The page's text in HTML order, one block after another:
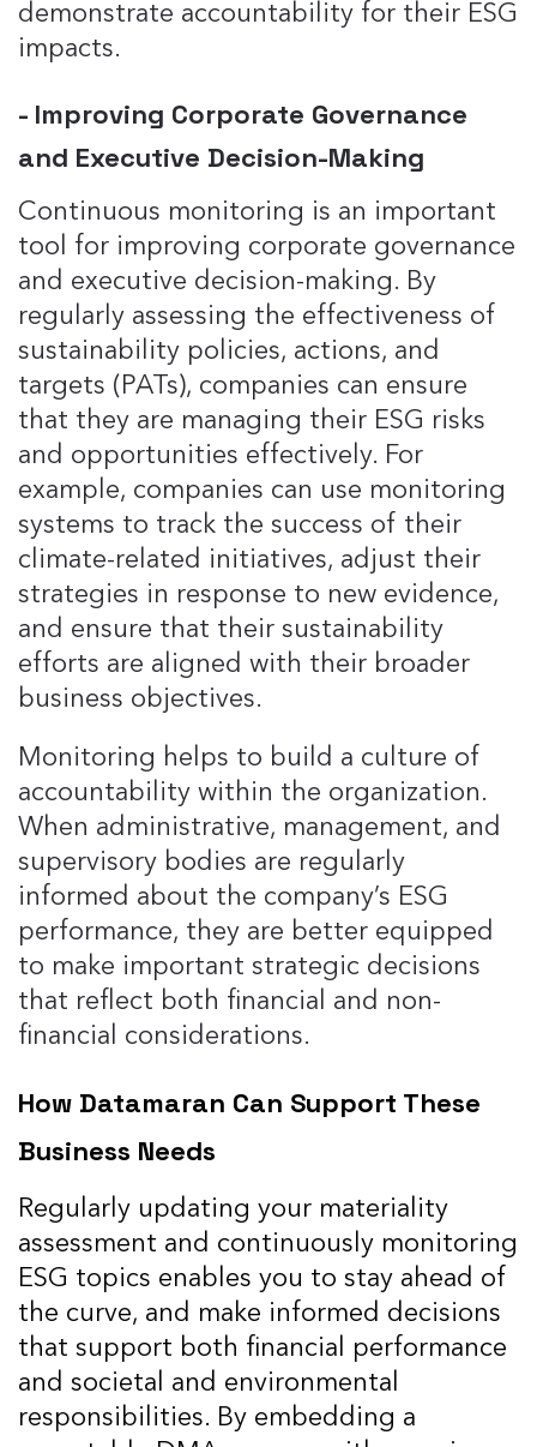
demonstrate accountability for their ESG
impacts.
- Improving Corporate Governance
and Executive Decision-Making
Continuous monitoring is an important
tool for improving corporate governance
and executive decision-making. By
regularly assessing the effectiveness of
sustainability policies, actions, and
targets (PATs), companies can ensure
that they are managing their ESG risks
and opportunities effectively. For
example, companies can use monitoring
systems to track the success of their
climate-related initiatives, adjust their
strategies in response to new evidence,
and ensure that their sustainability
efforts are aligned with their broader
business objectives.
Monitoring helps to build a culture of
accountability within the organization.
When administrative, management, and
supervisory bodies are regularly
informed about the company’s ESG
performance, they are better equipped
to make important strategic decisions
that reflect both financial and non-
financial considerations​.
How Datamaran Can Support These
Business Needs
Regularly updating your materiality
assessment and continuously monitoring
ESG topics enables you to stay ahead of
the curve, and make informed decisions
that support both financial performance
and societal and environmental
responsibilities. By embedding a